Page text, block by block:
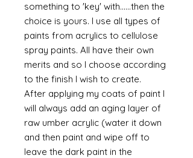
something to 'key' with......then the
choice is yours. I use all types of
paints from acrylics to cellulose
spray paints. All have their own
merits and so I choose according
to the finish I wish to create.
After applying my coats of paint I
will always add an aging layer of
raw umber acrylic (water it down
and then paint and wipe off to
leave the dark paint in the